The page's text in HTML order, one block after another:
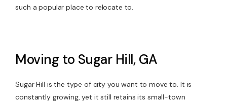
such a popular place to relocate to.
Moving to Sugar Hill, GA
Sugar Hill is the type of city you want to move to. It is
constantly growing, yet it still retains its small-town